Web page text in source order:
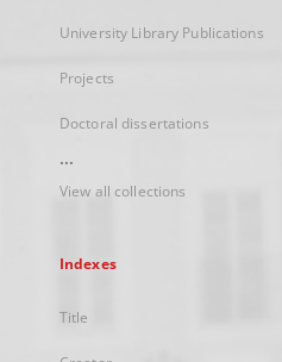
University Library Publications
Projects
Doctoral dissertations
...
View all collections
Indexes
Title